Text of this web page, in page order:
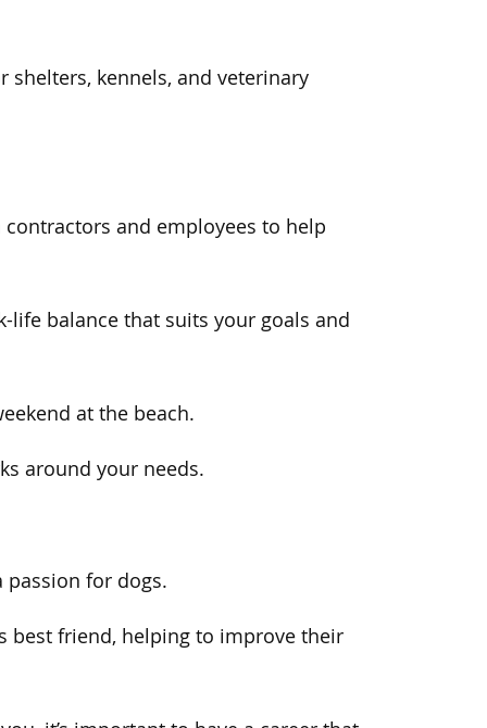
kennels, and veterinary
and employees to help
life balance that suits your goals and
at the beach.
around your needs.
passion for dogs.
best friend, helping to improve their